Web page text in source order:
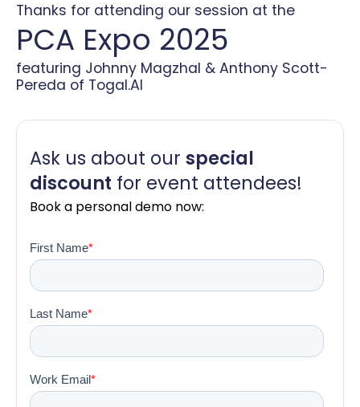
Thanks for attending our session at the
PCA Expo 2025
featuring Johnny Magzhal & Anthony Scott-
Pereda of Togal.AI
Ask us about our special
discount for event attendees!
Book a personal demo now: